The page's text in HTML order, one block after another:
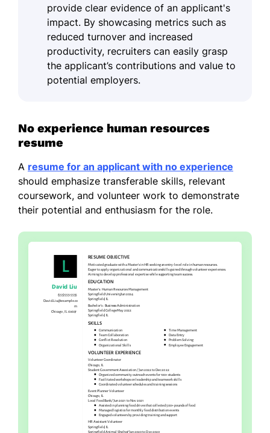
provide clear evidence of an applicant's
impact. By showcasing metrics such as
reduced turnover and increased
productivity, recruiters can easily grasp
the applicant’s contributions and value to
potential employers.
No experience human resources
resume
A resume for an applicant with no experience
should emphasize transferable skills, relevant
coursework, and volunteer work to demonstrate
their potential and enthusiasm for the role.